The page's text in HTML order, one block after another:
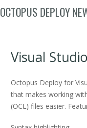
OCTOPUS DEPLOY
Visual
Octopus Deploy for
that makes working
(OCL) files easier.